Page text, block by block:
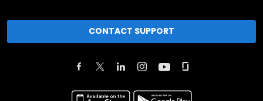
CONTACT SUPPORT